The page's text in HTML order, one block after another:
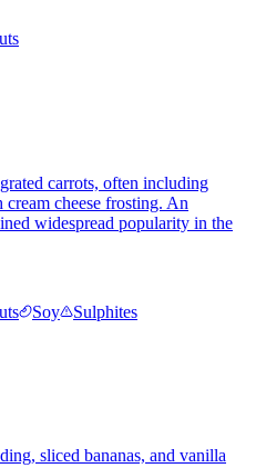
carrots, often including
cheese frosting. An
widespread popularity in the
Soy Sulphites
sliced bananas, and vanilla